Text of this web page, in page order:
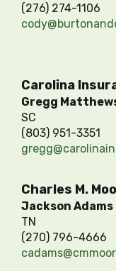
(276) 274-1106
Carolina
Gregg
SC
(803) 951-3351
Charles M.
Jackson Adams
TN
(270) 796-4666